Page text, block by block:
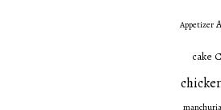
Appetizer
cake